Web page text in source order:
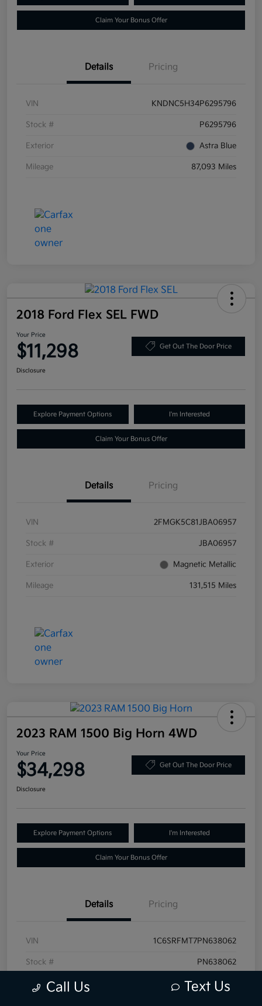
Claim Your Bonus Offer
Details Pricing
VIN KNDNC5H34P6295796
Stock # P6295796
Exterior Astra Blue
Mileage 87,093 Miles
2018 Ford Flex SEL FWD
Your Price
$11,298 Get Out The Door Price
Disclosure
Explore Payment Options I'm Interested
Claim Your Bonus Offer
Details Pricing
VIN 2FMGK5C81JBA06957
Stock # JBA06957
Exterior Magnetic Metallic
Mileage 131,515 Miles
2023 RAM 1500 Big Horn 4WD
Your Price
$34,298 Get Out The Door Price
Disclosure
Explore Payment Options I'm Interested
Claim Your Bonus Offer
Details Pricing
VIN 1C6SRFMT7PN638062
Stock # PN638062
Exterior Granite Crystal Metallic Clearcoat
Call Us Text Us